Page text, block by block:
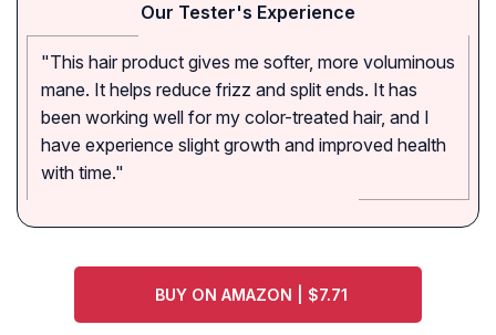
Our Tester's Experience
"This hair product gives me softer, more voluminous
mane. It helps reduce frizz and split ends. It has
been working well for my color-treated hair, and I
have experience slight growth and improved health
with time."
BUY ON AMAZON | $7.71